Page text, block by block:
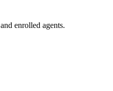
enrolled agents.